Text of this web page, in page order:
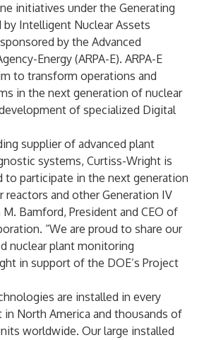
initiatives under the Generating
by Intelligent Nuclear Assets
by the Advanced
Energy (ARPA-E). ARPA-E
to transform operations and
in the next generation of nuclear
of specialized Digital
supplier of advanced plant
systems, Curtiss-Wright is
to participate in the next generation
reactors and other Generation IV
Bamford, President and CEO of
“We are proud to share our
nuclear plant monitoring
in support of the DOE’s Project
are installed in every
in North America and thousands of
worldwide. Our large installed